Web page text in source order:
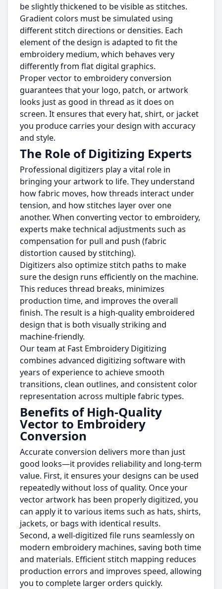
be slightly thickened to be visible as stitches.
Gradient colors must be simulated using
different stitch directions or densities. Each
element of the design is adapted to fit the
embroidery medium, which behaves very
differently from flat digital graphics.
Proper vector to embroidery conversion
guarantees that your logo, patch, or artwork
looks just as good in thread as it does on
screen. It ensures that every hat, shirt, or jacket
you produce carries your design with accuracy
and style.
The Role of Digitizing Experts
Professional digitizers play a vital role in
bringing your artwork to life. They understand
how fabric moves, how threads interact under
tension, and how stitches layer over one
another. When converting vector to embroidery,
experts make technical adjustments such as
compensation for pull and push (fabric
distortion caused by stitching).
Digitizers also optimize stitch paths to make
sure the design runs efficiently on the machine.
This reduces thread breaks, minimizes
production time, and improves the overall
finish. The result is a high-quality embroidered
design that is both visually striking and
machine-friendly.
Our team at Fast Embroidery Digitizing
combines advanced digitizing software with
years of experience to achieve smooth
transitions, clean outlines, and consistent color
representation across multiple fabric types.
Benefits of High-Quality
Vector to Embroidery
Conversion
Accurate conversion delivers more than just
good looks—it provides reliability and long-term
value. First, it ensures your designs can be used
repeatedly without loss of quality. Once your
vector artwork has been properly digitized, you
can apply it to various items such as hats, shirts,
jackets, or bags with identical results.
Second, a well-digitized file runs seamlessly on
modern embroidery machines, saving both time
and materials. Efficient stitch mapping reduces
production errors and improves speed, allowing
you to complete larger orders quickly.